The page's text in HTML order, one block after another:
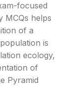
focused
MCQs helps
of a
is
ecology,
of
Pyramid